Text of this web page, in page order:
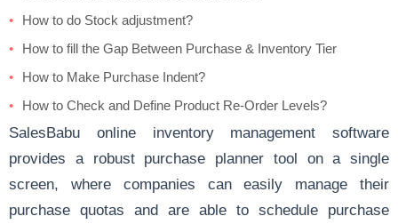
How to do Stock adjustment?
How to fill the Gap Between Purchase & Inventory Tier
How to Make Purchase Indent?
How to Check and Define Product Re-Order Levels?
SalesBabu online inventorymanagement software
provides a robust purchase planner tool on a single
screen, where companies can easily manage their
purchase quotas and are able to schedule purchase